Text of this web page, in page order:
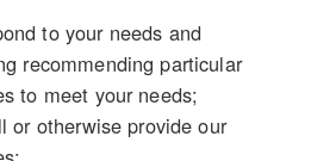
to your needs and
recommending particular
to meet your needs;
or otherwise provide our